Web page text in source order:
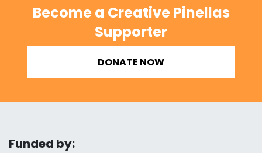
Become a Creative Pinellas
Supporter
DONATE NOW
Funded by: